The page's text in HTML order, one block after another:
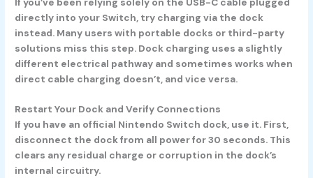
directly into your Switch, try charging via the dock
instead. Many users with portable docks or third-party
solutions miss this step. Dock charging uses a slightly
different electrical pathway and sometimes works when
direct cable charging doesn’t, and vice versa.
Restart Your Dock and Verify Connections
If you have an official Nintendo Switch dock, use it. First,
disconnect the dock from all power for30 seconds. This
clears any residual charge or corruption in the dock’s
internal circuitry.